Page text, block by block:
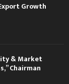
Growth
& Market
Chairman